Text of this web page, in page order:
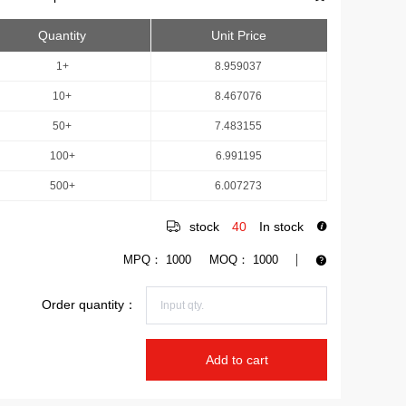
Quantity Unit Price
1+ 8.959037
10+ 8.467076
50+ 7.483155
100+ 6.991195
500+ 6.007273
stock 40 In stock
MPQ： 1000 MOQ： 1000
Order quantity：
Add to cart